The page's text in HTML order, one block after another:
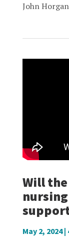
John
Will
May 2, 2024|